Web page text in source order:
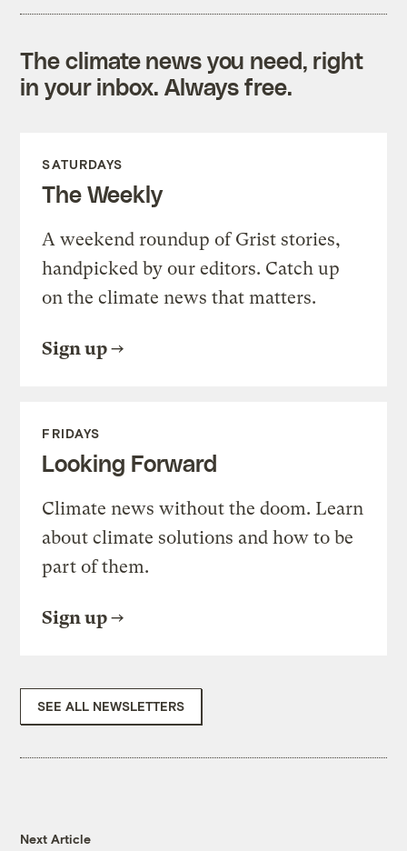
The climate news you need, right
in your inbox. Always free.
SATURDAYS
The Weekly
A weekend roundup of Grist stories,
handpicked by our editors. Catch up
on the climate news that matters.
Sign up
FRIDAYS
Looking Forward
Climate news without the doom. Learn
about climate solutions and how to be
part of them.
Sign up
SEE ALL NEWSLETTERS
Next Article